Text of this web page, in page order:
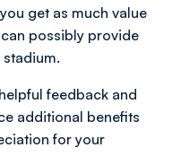
get as much value
possibly provide
feedback and
additional benefits
for your